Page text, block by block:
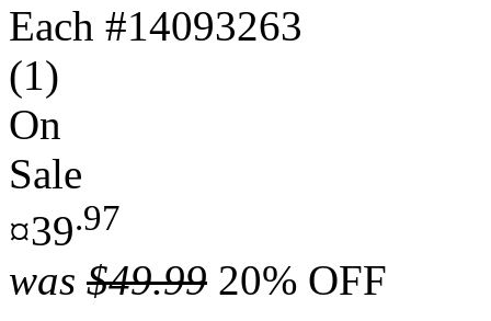
Each #14093263
(1)
On
Sale
¤39.97
was $49.99 20% OFF